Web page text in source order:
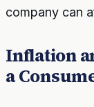
company can
Inflation
a